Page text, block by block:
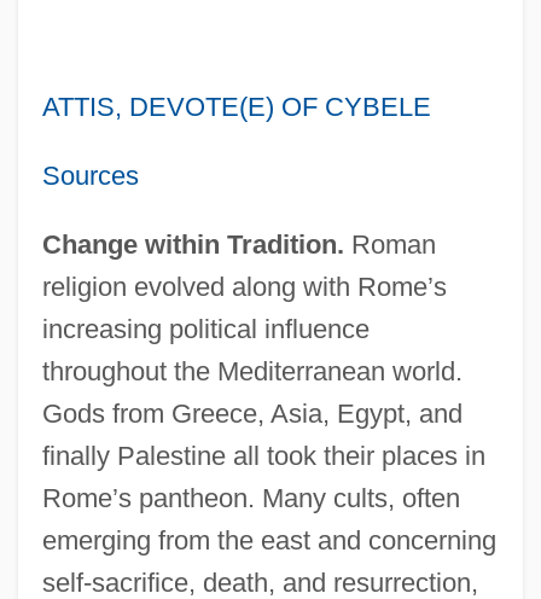
ATTIS, DEVOTE(E) OF CYBELE
Sources
Change within Tradition. Roman
religion evolved along with Rome’s
increasing political influence
throughout the Mediterranean world.
Gods from Greece, Asia, Egypt, and
finally Palestine all took their places in
Rome’s pantheon. Many cults, often
emerging from the east and concerning
self-sacrifice, death, and resurrection,